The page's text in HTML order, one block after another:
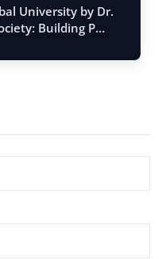
University by Dr.
Building P…